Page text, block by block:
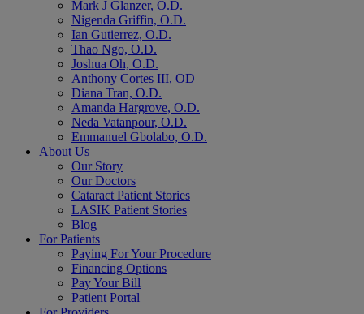
Mark J Glanzer, O.D.
Nigenda Griffin, O.D.
Ian Gutierrez, O.D.
Thao Ngo, O.D.
Joshua Oh, O.D.
Anthony Cortes III, OD
Diana Tran, O.D.
Amanda Hargrove, O.D.
Neda Vatanpour, O.D.
Emmanuel Gbolabo, O.D.
About Us
Our Story
Our Doctors
Cataract Patient Stories
LASIK Patient Stories
Blog
For Patients
Paying For Your Procedure
Financing Options
Pay Your Bill
Patient Portal